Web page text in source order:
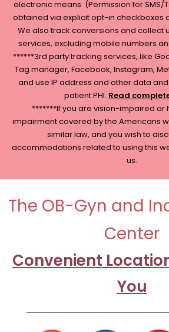
electronic means. (Permission for SMS/
obtained via explicit opt-in checkboxes
We also track conversions and collect
services, excluding mobile numbers
******3rd party tracking services, like
Tag manager, Facebook, Instagram,
and use IP address and other data
patient PHI. Read
*******If you are vision-impaired or
impairment covered by the Americans
similar law, and you wish to
accommodations related to using this
us.
The OB-Gyn and
Center
Convenient
You